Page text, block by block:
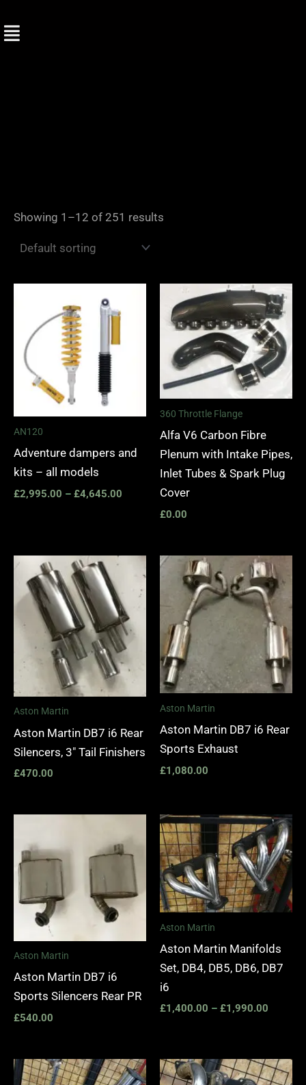
to
Showing 1–12 of 251 results
AN120
Adventure dampers and
kits – all models
£2,995.00 – £4,645.00
360 Throttle Flange
Alfa V6 Carbon Fibre
Plenum with Intake Pipes,
Inlet Tubes & Spark Plug
Cover
£0.00
Aston Martin
Aston Martin DB7 i6 Rear
Silencers, 3″ Tail Finishers
£470.00
Aston Martin
Aston Martin DB7 i6 Rear
Sports Exhaust
£1,080.00
Aston Martin
Aston Martin DB7 i6
Sports Silencers Rear PR
£540.00
Aston Martin
Aston Martin Manifolds
Set, DB4, DB5, DB6, DB7
i6
£1,400.00 – £1,990.00
Price
range:
through